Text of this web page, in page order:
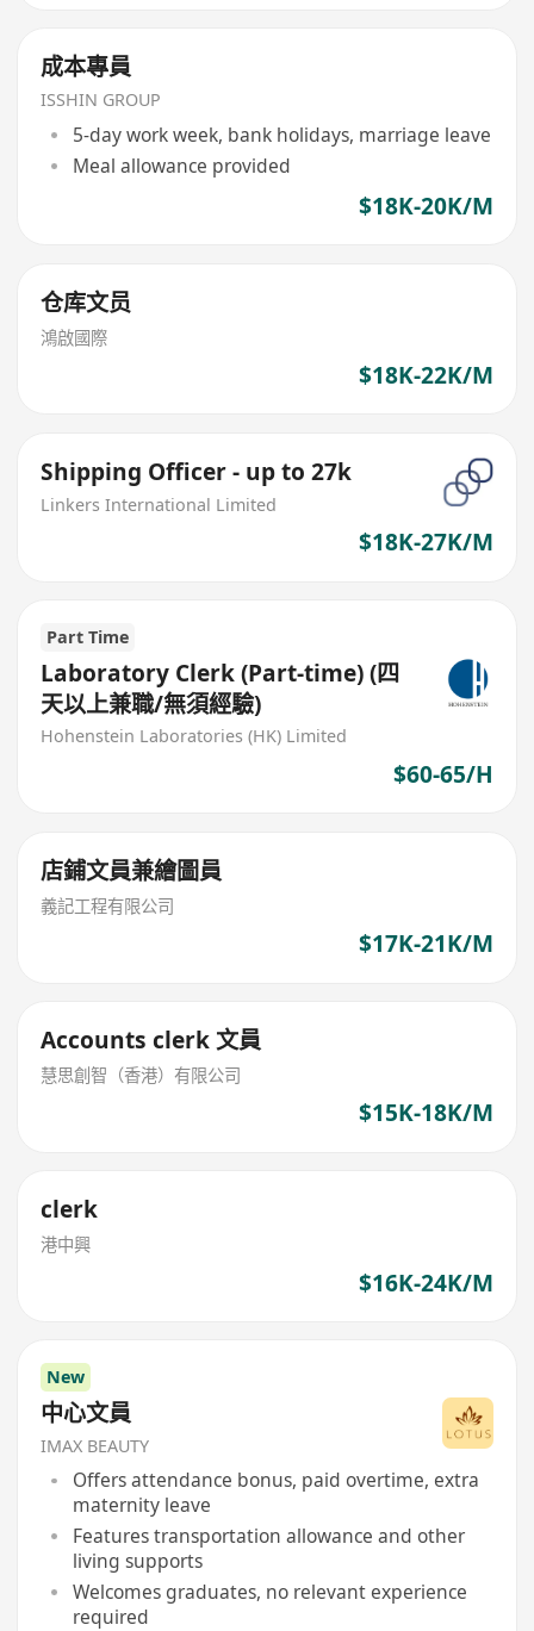
成本專員
ISSHIN GROUP
5-day work week, bank holidays, marriage leave
Meal allowance provided
$18K-20K/M
仓库文员
鴻啟國際
$18K-22K/M
Shipping Officer - up to 27k
Linkers International Limited
$18K-27K/M
Part Time
Laboratory Clerk (Part-time) (四
天以上兼職/無須經驗)
Hohenstein Laboratories (HK) Limited
$60-65/H
店鋪文員兼繪圖員
義記工程有限公司
$17K-21K/M
Accounts clerk 文員
慧思創智（香港）有限公司
$15K-18K/M
clerk
港中興
$16K-24K/M
New
中心文員
IMAX BEAUTY
Offers attendance bonus, paid overtime, extra
maternity leave
Features transportation allowance and other
living supports
Welcomes graduates, no relevant experience
required